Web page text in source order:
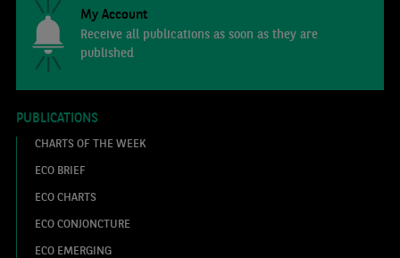
My Account
Receive all publications as soon as they are
published
PUBLICATIONS
CHARTS OF THE WEEK
ECO BRIEF
ECO CHARTS
ECO CONJONCTURE
ECO EMERGING